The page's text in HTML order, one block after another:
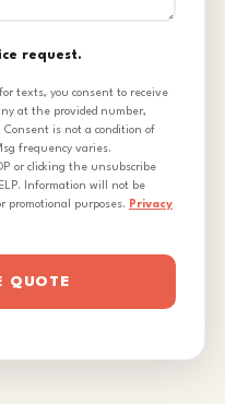
request.
texts, you consent to receive
at the provided number,
is not a condition of
frequency varies.
or clicking the unsubscribe
Information will not be
promotional purposes. Privacy
QUOTE